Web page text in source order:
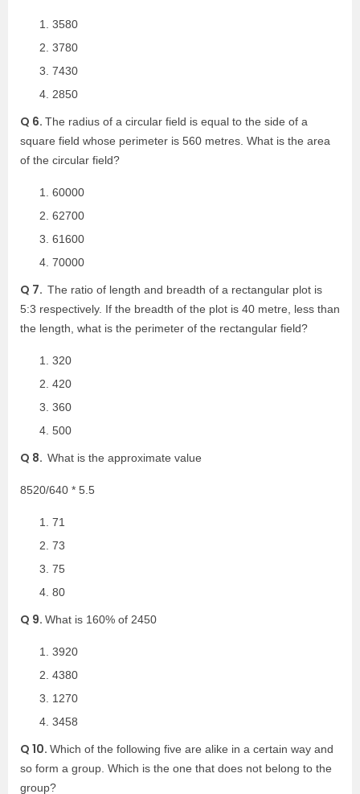
3580
3780
7430
2850
Q 6. The radius of a circular field is equal to the side of a
square field whose perimeter is 560 metres. What is the area
of the circular field?
60000
62700
61600
70000
Q 7. The ratio of length and breadth of a rectangular plot is
5:3 respectively. If the breadth of the plot is 40 metre, less than
the length, what is the perimeter of the rectangular field?
320
420
360
500
Q 8. What is the approximate value
8520/640 * 5.5
71
73
75
80
Q 9. What is 160% of 2450
3920
4380
1270
3458
Q 10. Which of the following five are alike in a certain way and
so form a group. Which is the one that does not belong to the
group?